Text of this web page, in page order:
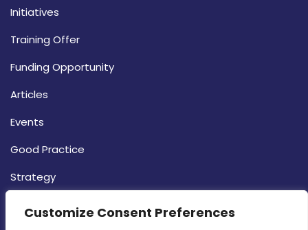
Customize Consent Preferences
Initiatives
Training Offer
Funding Opportunity
Articles
Events
Good Practice
Strategy